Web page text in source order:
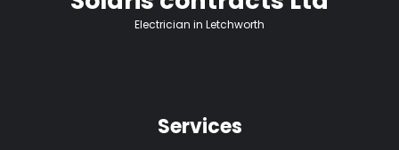
Electrician in Letchworth
Services